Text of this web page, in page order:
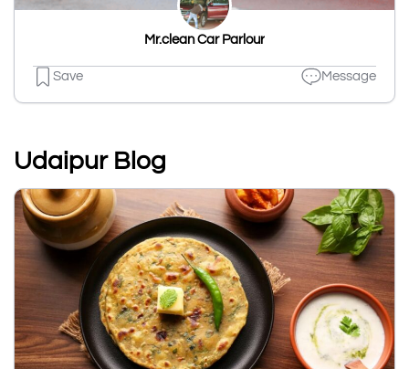
Mr.clean Car Parlour
Save Message
Udaipur Blog